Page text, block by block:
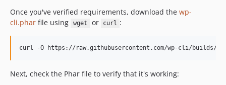
dev-autocomplete-urls
dev-copilot/fix-wp-cli-table-formatting
dev-copilot/add-iconv-mbstring-check
dev-add/url-validation
Once you've verified requirements, download the wp-
cli.phar file using wget or curl :
curl -O https://raw.githubusercontent.com/wp-cli/builds/
Next, check the Phar file to verify that it's working: